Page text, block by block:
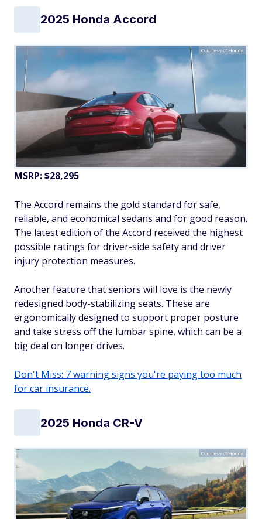
2025 Honda Accord
Courtesy of Honda
MSRP: $28,295
The Accord remains the gold standard for safe,
reliable, and economical sedans and for good reason.
The latest edition of the Accord received the highest
possible ratings for driver-side safety and driver
injury protection measures.
Another feature that seniors will love is the newly
redesigned body-stabilizing seats. These are
ergonomically designed to support proper posture
and take stress off the lumbar spine, which can be a
big deal on longer drives.
Don't Miss: 7 warning signs you're paying too much
for car insurance.
2025 Honda CR-V
Courtesy of Honda